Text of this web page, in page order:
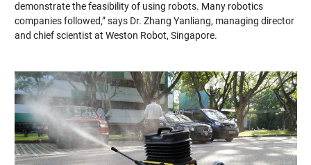
demonstrate the feasibility of using robots. Many robotics
companies followed,” says Dr. Zhang Yanliang, managing director
and chief scientist at Weston Robot, Singapore.